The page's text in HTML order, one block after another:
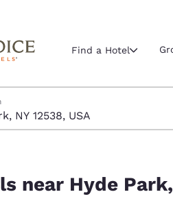
Current
Americas
Find a Hotel
near Hyde